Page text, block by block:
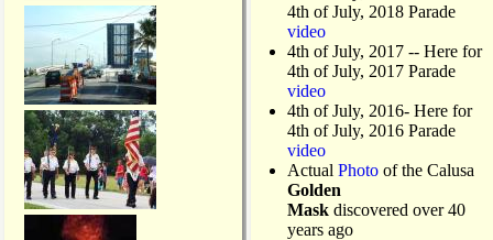
4th of July, 2018 Parade
video
4th of July, 2017 -- Here for
4th of July, 2017 Parade
video
4th of July, 2016- Here for
4th of July, 2016 Parade
video
Actual Photo of the Calusa
Golden
Mask discovered over 40
years ago